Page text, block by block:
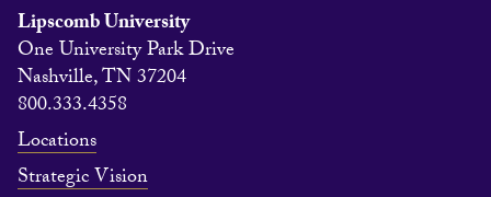
Lipscomb University
One University Park Drive
Nashville, TN 37204
800.333.4358
Locations
Strategic Vision